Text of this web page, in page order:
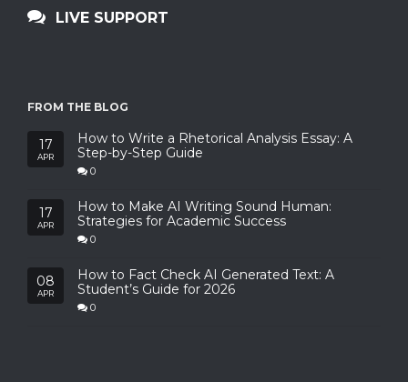
LIVE SUPPORT
FROM THE BLOG
17
APR
How to Write a Rhetorical Analysis Essay: A
Step-by-Step Guide
0
17
APR
How to Make AI Writing Sound Human:
Strategies for Academic Success
0
08
APR
How to Fact Check AI Generated Text: A
Student’s Guide for 2026
0